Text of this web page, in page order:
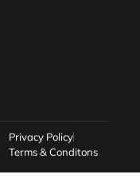
Privacy Policy
Terms & Conditons